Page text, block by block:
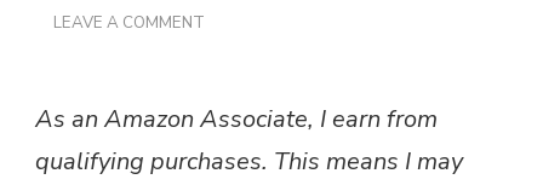
LEAVE A COMMENT
LINE
DAY
As an Amazon Associate, I earn from
qualifying purchases. This means I may